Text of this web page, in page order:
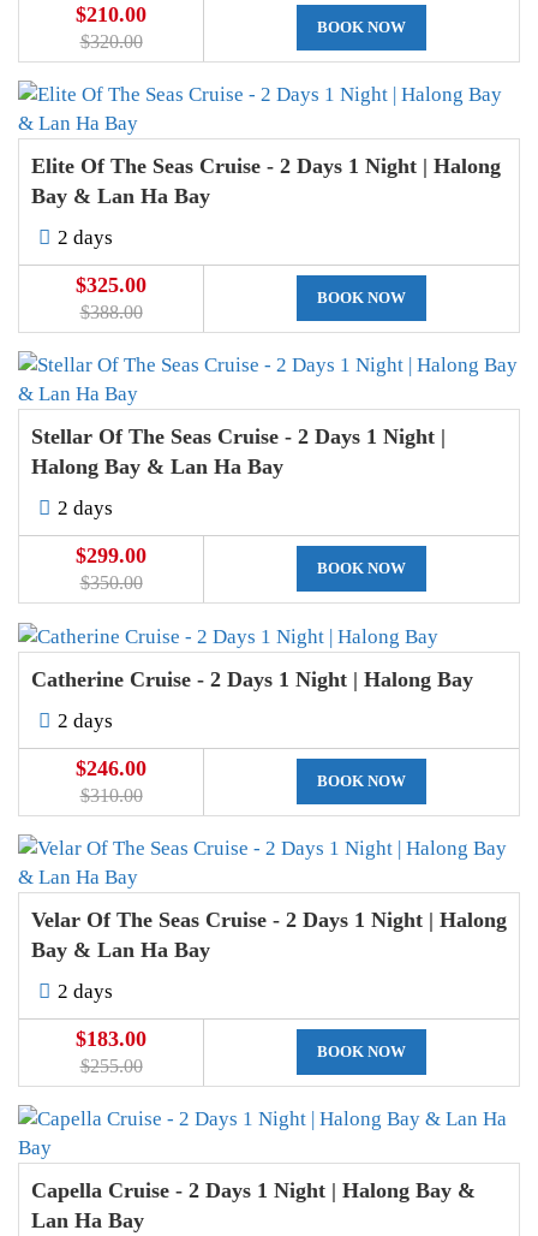
$210.00
$320.00
BOOK NOW
Elite Of The Seas Cruise - 2 Days 1 Night | Halong
Bay & Lan Ha Bay
2 days
$325.00
$388.00
BOOK NOW
Stellar Of The Seas Cruise - 2 Days 1 Night |
Halong Bay & Lan Ha Bay
2 days
$299.00
$350.00
BOOK NOW
Catherine Cruise - 2 Days 1 Night | Halong Bay
2 days
$246.00
$310.00
BOOK NOW
Velar Of The Seas Cruise - 2 Days 1 Night | Halong
Bay & Lan Ha Bay
2 days
$183.00
$255.00
BOOK NOW
Capella Cruise - 2 Days 1 Night | Halong Bay &
Lan Ha Bay